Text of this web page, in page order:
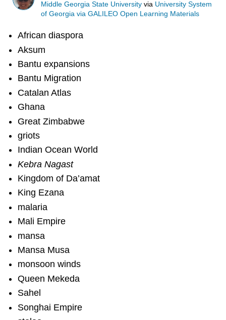
Middle Georgia State University via University System
of Georgia via GALILEO Open Learning Materials
African diaspora
Aksum
Bantu expansions
Bantu Migration
Catalan Atlas
Ghana
Great Zimbabwe
griots
Indian Ocean World
Kebra Nagast
Kingdom of Da’amat
King Ezana
malaria
Mali Empire
mansa
Mansa Musa
monsoon winds
Queen Mekeda
Sahel
Songhai Empire